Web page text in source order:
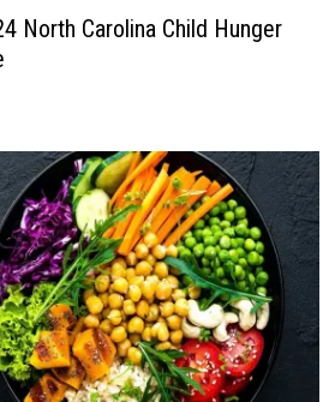
North Carolina Child Hunger